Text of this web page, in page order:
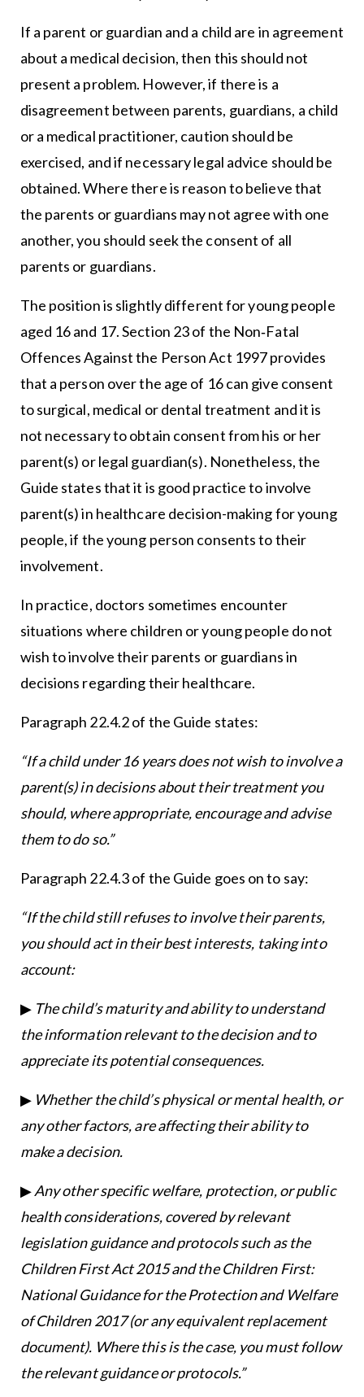
If a parent or guardian and a child are in agreement
about a medical decision, then this should not
present a problem. However, if there is a
disagreement between parents, guardians, a child
or a medical practitioner, caution should be
exercised, and if necessary legal advice should be
obtained. Where there is reason to believe that
the parents or guardians may not agree with one
another, you should seek the consent of all
parents or guardians.
The position is slightly different for young people
aged 16 and 17. Section 23 of the Non‐Fatal
Offences Against the Person Act 1997 provides
that a person over the age of 16 can give consent
to surgical, medical or dental treatment and it is
not necessary to obtain consent from his or her
parent(s) or legal guardian(s). Nonetheless, the
Guide states that it is good practice to involve
parent(s) in healthcare decision-making for young
people, if the young person consents to their
involvement.
In practice, doctors sometimes encounter
situations where children or young people do not
wish to involve their parents or guardians in
decisions regarding their healthcare.
Paragraph 22.4.2 of the Guide states:
“If a child under 16 years does not wish to involve a
parent(s) in decisions about their treatment you
should, where appropriate, encourage and advise
them to do so.”
Paragraph 22.4.3 of the Guide goes on to say:
“If the child still refuses to involve their parents,
you should act in their best interests, taking into
account:
▶ The child’s maturity and ability to understand
the information relevant to the decision and to
appreciate its potential consequences.
▶ Whether the child’s physical or mental health, or
any other factors, are affecting their ability to
make a decision.
▶Any other specific welfare, protection, or public
health considerations, covered by relevant
legislation guidance and protocols such as the
Children First Act 2015 and the Children First:
National Guidance for the Protection and Welfare
of Children 2017 (or any equivalent replacement
document). Where this is the case, you must follow
the relevant guidance or protocols.”